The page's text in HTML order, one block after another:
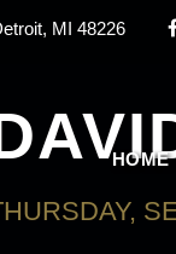
MI 48226
HOME